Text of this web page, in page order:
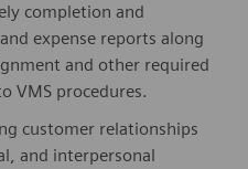
completion and
expense reports along
and other required
VMS procedures.
customer relationships
and interpersonal